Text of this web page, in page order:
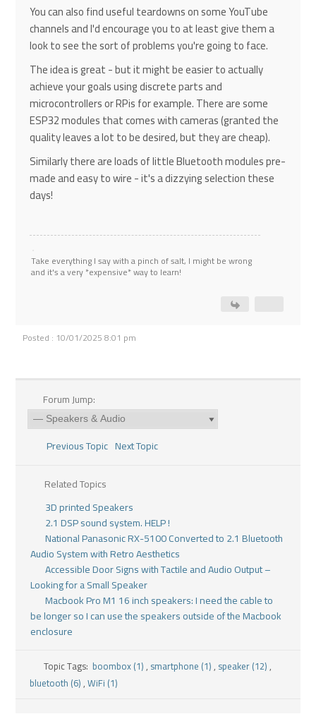
You can also find useful teardowns on some YouTube
channels and I'd encourage you to at least give them a
look to see the sort of problems you're going to face.
The idea is great - but it might be easier to actually
achieve your goals using discrete parts and
microcontrollers or RPis for example. There are some
ESP32 modules that comes with cameras (granted the
quality leaves a lot to be desired, but they are cheap).
Similarly there are loads of little Bluetooth modules pre-
made and easy to wire - it's a dizzying selection these
days!
Take everything I say with a pinch of salt, I might be wrong
and it's a very *expensive* way to learn!
Posted : 10/01/2025 8:01 pm
Forum Jump:
Previous Topic Next Topic
Related Topics
3D printed Speakers
2.1 DSP sound system. HELP !
National Panasonic RX-5100 Converted to 2.1 Bluetooth
Audio System with Retro Aesthetics
Accessible Door Signs with Tactile and Audio Output –
Looking for a Small Speaker
Macbook Pro M1 16 inch speakers: I need the cable to
be longer so I can use the speakers outside of the Macbook
enclosure
Topic Tags: boombox (1), smartphone (1), speaker (12),
bluetooth (6), WiFi (1)